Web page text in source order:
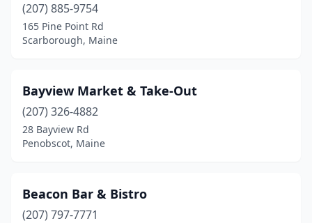
Rockland (8)
Rockport(1)
Saco(3)
Sanford(2)
South Bristol(1)
(207) 885-9754
165 Pine Point Rd
Scarborough, Maine
Bayview Market & Take-Out
(207) 326-4882
28 Bayview Rd
Penobscot, Maine
Beacon Bar & Bistro
(207) 797-7771